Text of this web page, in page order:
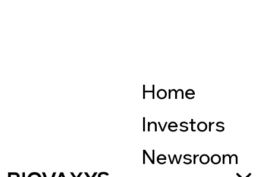
Home
Investors
Newsroom